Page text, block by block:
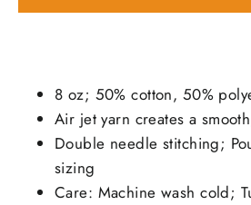
8 oz; 50% cotton, 50%
Air jet yarn creates a
Double needle stitching;
sizing
Care: Machine wash cold;